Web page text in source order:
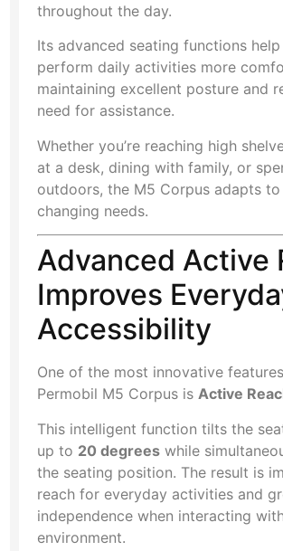
throughout the day.
Its advanced seating functions help
perform daily activities more
maintaining excellent posture and
need for assistance.
Whether you’re reaching high
at a desk, dining with family, or
outdoors, the M5 Corpus adapts
changing needs.
Advanced Active
Improves
Accessibility
One of the most innovative
Permobil M5 Corpus isActive
This intelligent function tilts the
up to 20 degrees while
the seating position. The result is
reach for everyday activities and
independence when interacting
environment.